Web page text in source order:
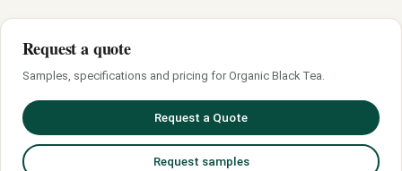
Request a quote
Samples, specifications and pricing for Organic Black Tea.
Request a Quote
Request samples